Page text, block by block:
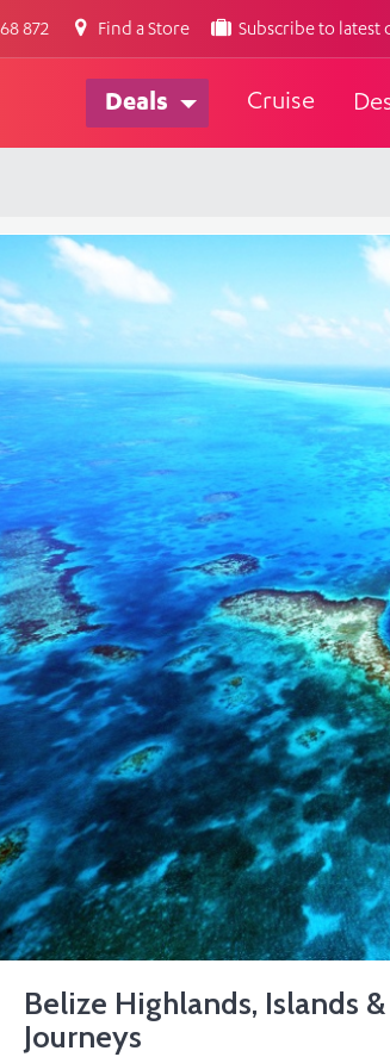
872 Find a Store Subscribe to latest
Deals Cruise
Belize Highlands, Islands
Journeys